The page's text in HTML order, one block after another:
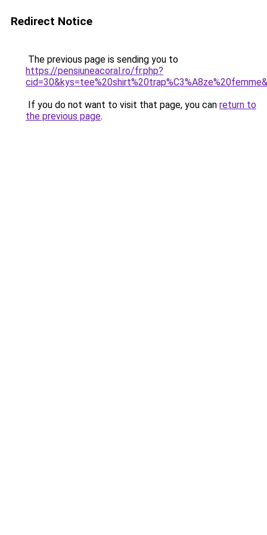
Redirect Notice
The previous page is sending you to
https://pensiuneacoral.ro/fr.php?
If you do not want to visit that page, you can return to
the previous page.